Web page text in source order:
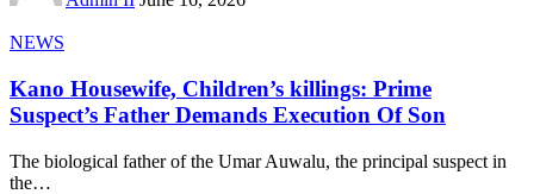
NEWS
Kano Housewife, Children’s killings: Prime
Suspect’s Father Demands Execution Of Son
The biological father of the Umar Auwalu, the principal suspect in
the…